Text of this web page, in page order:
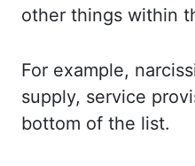
other things within
For example,
supply, service
bottom of the list.